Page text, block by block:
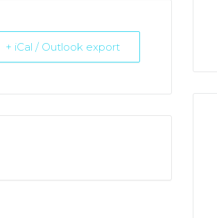
+ iCal / Outlook export